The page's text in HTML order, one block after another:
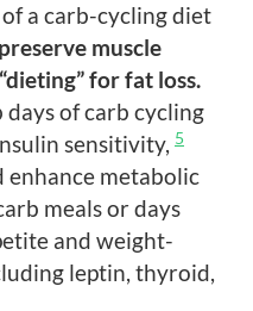
a carb-cycling diet
muscle
for fat loss.
of carb cycling
sensitivity, 5
enhance metabolic
meals or days
and weight-
leptin, thyroid,